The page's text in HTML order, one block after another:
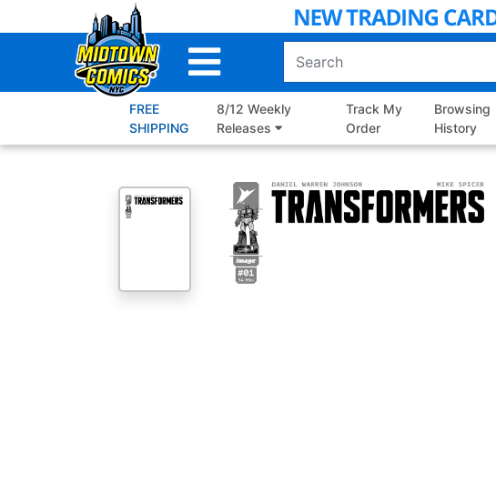
to
FREE
SHIPPING
8/12 Weekly
Releases
Track My
Order
Browsing
History